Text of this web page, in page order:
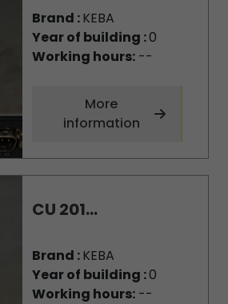
Brand :KEBA
Year of building :0
Working hours:--
More
information
CU 201...
Brand :KEBA
Year of building :0
Working hours:--